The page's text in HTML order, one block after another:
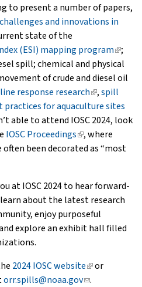
to present a number of papers,
and innovations in
state of the
(ESI) mapping program(link
is
;
spill; chemical and physical
of crude and diesel oil
response research(link
is
external)
,spill
for aquaculture sites
able to attend IOSC 2024, look
IOSC Proceedings(link
is
, where
often been decorated as “most
at IOSC 2024 to hear forward-
about the latest research
enjoy purposeful
explore an exhibit hall filled
2024 IOSC website(link
is
or
orr.spills@noaa.gov(link
.